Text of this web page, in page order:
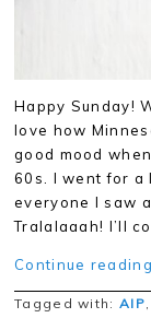
Happy Sunday!
love how
good mood
60s. I went for a
everyone I saw
Tralalaaah! I’ll
Continue
Tagged with: AIP,